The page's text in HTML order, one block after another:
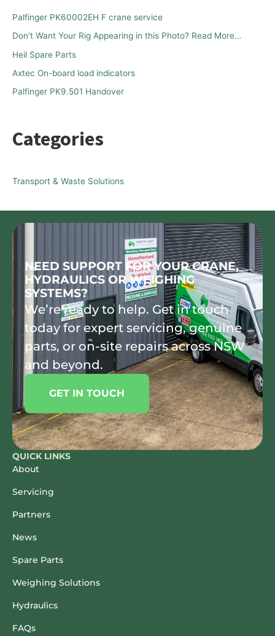
f
o
r
:
Palfinger PK60002EH F crane service
Don’t Want Your Rig Appearing in this Photo? Read More…
Heil Spare Parts
Axtec On-board load indicators
Palfinger PK9.501 Handover
Categories
Transport & Waste Solutions
NEED SUPPORT FOR YOUR CRANE,
HYDRAULICS OR WEIGHING
SYSTEMS?
We’re ready to help. Get in touch
today for expert servicing, genuine
parts, or on-site repairs across NSW
and beyond.
GET IN TOUCH
QUICK LINKS
About
Servicing
Partners
News
Spare Parts
Weighing Solutions
Hydraulics
FAQs